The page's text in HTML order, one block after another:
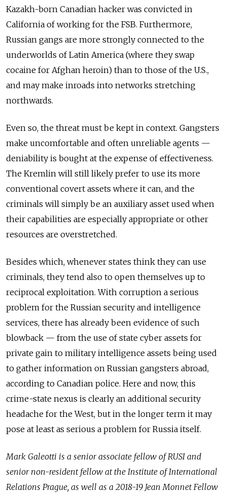
Kazakh-born Canadian hacker was convicted in
California of working for the FSB. Furthermore,
Russian gangs are more strongly connected to the
underworlds of Latin America (where they swap
cocaine for Afghan heroin) than to those of the U.S.,
and may make inroads into networks stretching
northwards.
Even so, the threat must be kept in context. Gangsters
make uncomfortable and often unreliable agents —
deniability is bought at the expense of effectiveness.
The Kremlin will still likely prefer to use its more
conventional covert assets where it can, and the
criminals will simply be an auxiliary asset used when
their capabilities are especially appropriate or other
resources are overstretched.
Besides which, whenever states think they can use
criminals, they tend also to open themselves up to
reciprocal exploitation. With corruption a serious
problem for the Russian security and intelligence
services, there has already been evidence of such
blowback — from the use of state cyber assets for
private gain to military intelligence assets being used
to gather information on Russian gangsters abroad,
according to Canadian police. Here and now, this
crime-state nexus is clearly an additional security
headache for the West, but in the longer term it may
pose at least as serious a problem for Russia itself.
Mark Galeotti is a senior associate fellow of RUSI and
senior non-resident fellow at the Institute of International
Relations Prague, as well as a 2018-19 Jean Monnet Fellow